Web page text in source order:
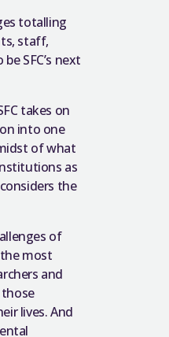
totalling
staff,
SFC’s next
takes on
into one
of what
as
the
of
most
and
lives. And